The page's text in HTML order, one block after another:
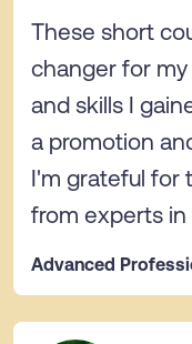
These short
changer for
and skills I
a promotion
I'm grateful for
from experts in
Advanced